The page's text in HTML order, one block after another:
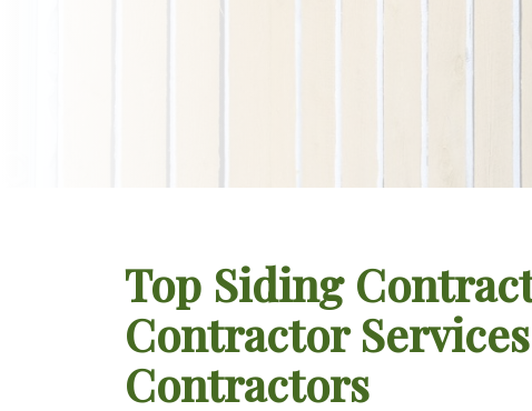
Top Siding
Contractor
Contractors